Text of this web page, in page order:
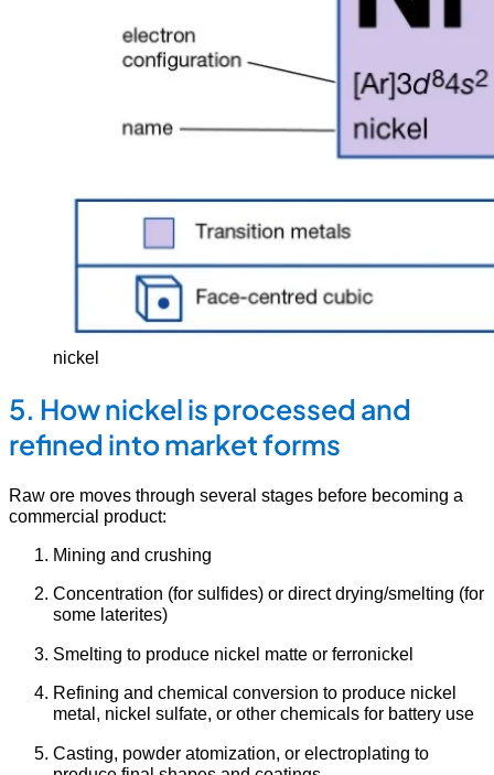
nickel
5. How nickel is processed and
refined into market forms
Raw ore moves through several stages before becoming a
commercial product:
Mining and crushing
Concentration (for sulfides) or direct drying/smelting (for
some laterites)
Smelting to produce nickel matte or ferronickel
Refining and chemical conversion to produce nickel
metal, nickel sulfate, or other chemicals for battery use
Casting, powder atomization, or electroplating to